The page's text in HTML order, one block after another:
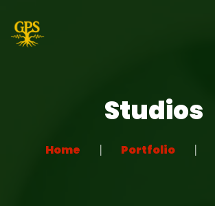
Studios
Home Portfolio